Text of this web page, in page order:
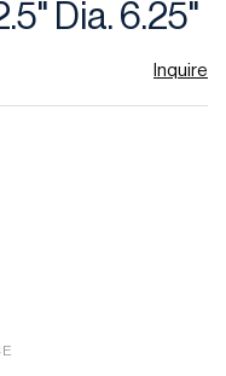
Dia. 6.25"
Inquire